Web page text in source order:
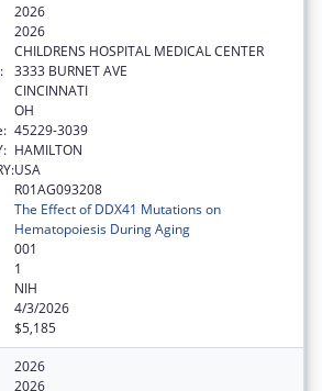
2026
2026
CHILDRENS HOSPITAL MEDICAL CENTER
3333 BURNET AVE
CINCINNATI
OH
45229-3039
HAMILTON
USA
R01AG093208
The Effect of DDX41 Mutations on
Hematopoiesis During Aging
001
1
NIH
4/3/2026
$5,185
2026
2026